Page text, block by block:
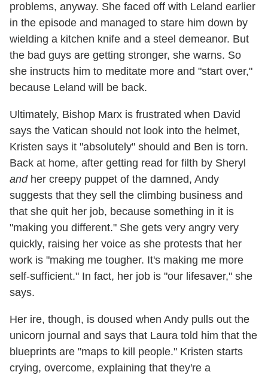
problems, anyway. She faced off with Leland earlier
in the episode and managed to stare him down by
wielding a kitchen knife and a steel demeanor. But
the bad guys are getting stronger, she warns. So
she instructs him to meditate more and "start over,"
because Leland will be back.
Ultimately, Bishop Marx is frustrated when David
says the Vatican should not look into the helmet,
Kristen says it "absolutely" should and Ben is torn.
Back at home, after getting read for filth by Sheryl
andher creepy puppet of the damned, Andy
suggests that they sell the climbing business and
that she quit her job, because something in it is
"making you different." She gets very angry very
quickly, raising her voice as she protests that her
work is "making me tougher. It's making me more
self-sufficient." In fact, her job is "our lifesaver," she
says.
Her ire, though, is doused when Andy pulls out the
unicorn journal and says that Laura told him that the
blueprints are "maps to kill people." Kristen starts
crying, overcome, explaining that they're a